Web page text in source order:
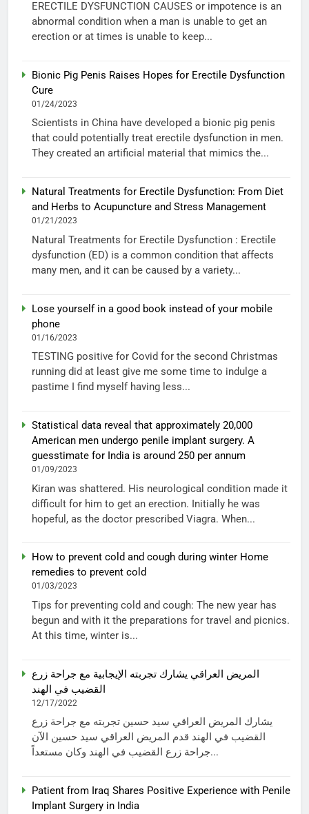
ERECTILE DYSFUNCTION CAUSES or impotence is an
abnormal condition when a man is unable to get an
erection or at times is unable to keep...
Bionic Pig Penis Raises Hopes for Erectile Dysfunction
Cure
01/24/2023
Scientists in China have developed a bionic pig penis
that could potentially treat erectile dysfunction in men.
They created an artificial material that mimics the...
Natural Treatments for Erectile Dysfunction: From Diet
and Herbs to Acupuncture and Stress Management
01/21/2023
Natural Treatments for Erectile Dysfunction : Erectile
dysfunction (ED) is a common condition that affects
many men, and it can be caused by a variety...
Lose yourself in a good book instead of your mobile
phone
01/16/2023
TESTING positive for Covid for the second Christmas
running did at least give me some time to indulge a
pastime I find myself having less...
Statistical data reveal that approximately 20,000
American men undergo penile implant surgery. A
guesstimate for India is around 250 per annum
01/09/2023
Kiran was shattered. His neurological condition made it
difficult for him to get an erection. Initially he was
hopeful, as the doctor prescribed Viagra. When...
How to prevent cold and cough during winter Home
remedies to prevent cold
01/03/2023
Tips for preventing cold and cough: The new year has
begun and with it the preparations for travel and picnics.
At this time, winter is...
المريض العراقي يشارك تجربته الإيجابية مع جراحة زرع
القضيب في الهند
12/17/2022
يشارك المريض العراقي سيد حسين تجربته مع جراحة زرع
القضيب في الهند قدم المريض العراقي سيد حسين الآن
جراحة زرع القضيب في الهند وكان مستعداً...
Patient from Iraq Shares Positive Experience with Penile
Implant Surgery in India